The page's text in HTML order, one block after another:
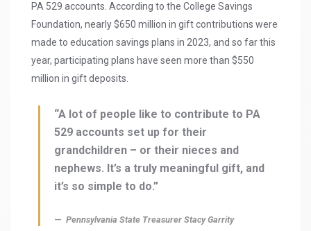
PA 529 accounts. According to the College Savings
Foundation, nearly $650 million in gift contributions were
made to education savings plans in 2023, and so far this
year, participating plans have seen more than $550
million in gift deposits.
“A lot of people like to contribute to PA
529 accounts set up for their
grandchildren – or their nieces and
nephews. It’s a truly meaningful gift, and
it’s so simple to do.”
Pennsylvania State Treasurer Stacy Garrity